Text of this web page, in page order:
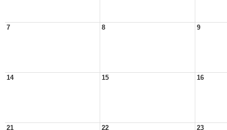
7 8 9
14 15 16
21 22 23